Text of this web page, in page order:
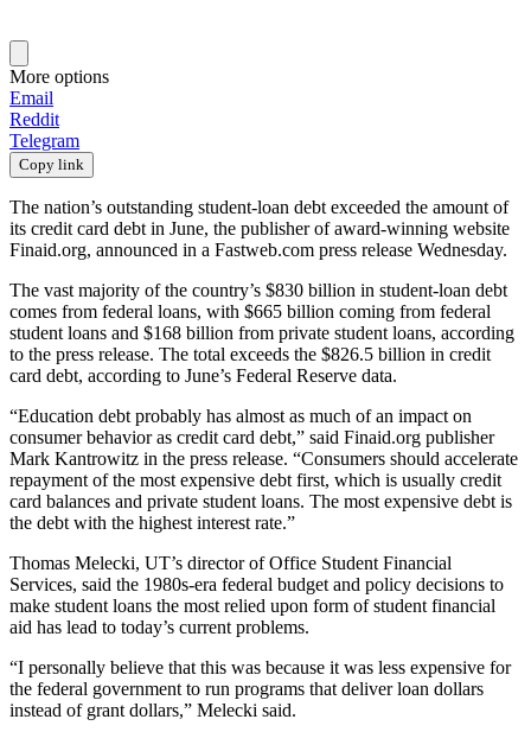
More options
Email
Reddit
Telegram
Copy link
The nation’s outstanding student-loan debt exceeded the amount of
its credit card debt in June, the publisher of award-winning website
Finaid.org, announced in a Fastweb.com press release Wednesday.
The vast majority of the country’s $830 billion in student-loan debt
comes from federal loans, with $665 billion coming from federal
student loans and $168 billion from private student loans, according
to the press release. The total exceeds the $826.5 billion in credit
card debt, according to June’s Federal Reserve data.
“Education debt probably has almost as much of an impact on
consumer behavior as credit card debt,” said Finaid.org publisher
Mark Kantrowitz in the press release. “Consumers should accelerate
repayment of the most expensive debt first, which is usually credit
card balances and private student loans. The most expensive debt is
the debt with the highest interest rate.”
Thomas Melecki, UT’s director of Office Student Financial
Services, said the 1980s-era federal budget and policy decisions to
make student loans the most relied upon form of student financial
aid has lead to today’s current problems.
“I personally believe that this was because it was less expensive for
the federal government to run programs that deliver loan dollars
instead of grant dollars,” Melecki said.